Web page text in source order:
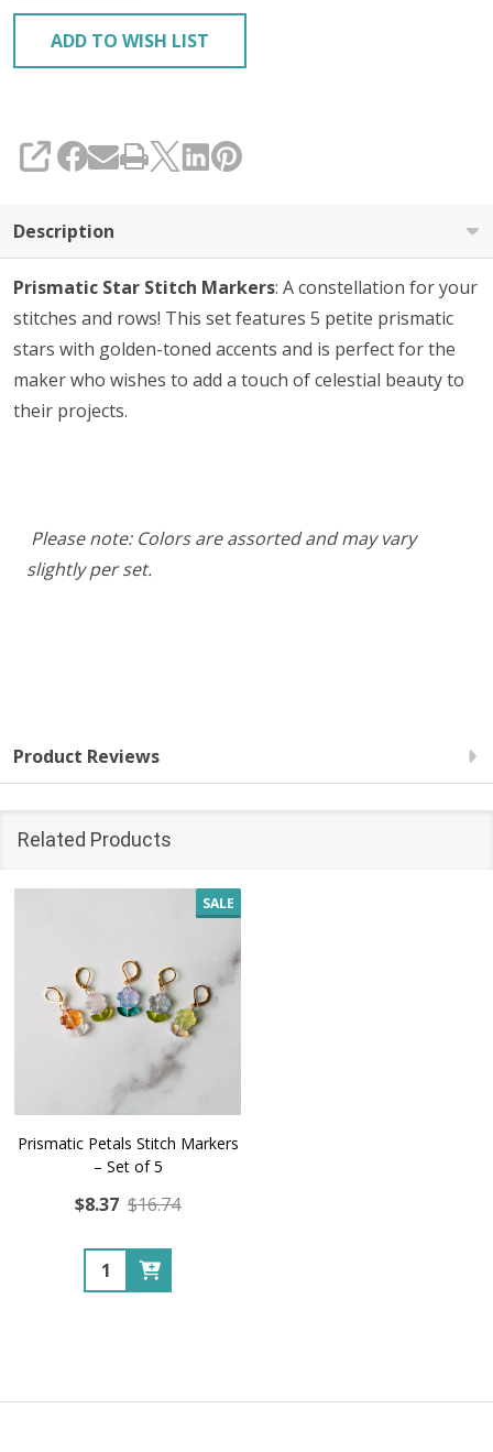
Set
of
ADD TO WISH LIST
SHARE
Description
Prismatic Star Stitch Markers: A constellation for your
stitches and rows! This set features 5 petite prismatic
stars with golden-toned accents and is perfect for the
maker who wishes to add a touch of celestial beauty to
their projects.
Please note: Colors are assorted and may vary
slightly per set.
Product Reviews
Related Products
SALE
Prismatic Petals Stitch Markers
– Set of 5
$8.37 $16.74
Quantity: